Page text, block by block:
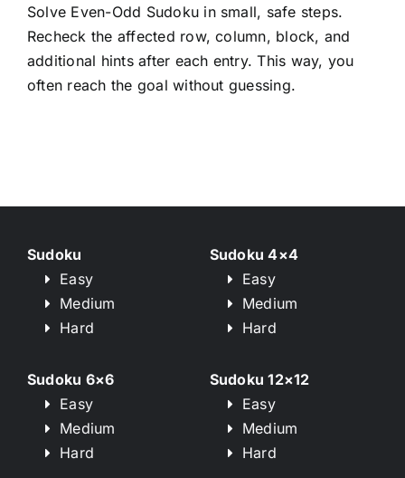
Solve Even-Odd Sudoku in small, safe steps.
Recheck the affected row, column, block, and
additional hints after each entry. This way, you
often reach the goal without guessing.
Sudoku
Easy
Medium
Hard
Sudoku 4×4
Easy
Medium
Hard
Sudoku 6×6
Easy
Medium
Hard
Sudoku 12×12
Easy
Medium
Hard